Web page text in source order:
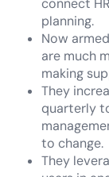
connect
planning.
Now
are much
making
They
quarterly
to change.
They